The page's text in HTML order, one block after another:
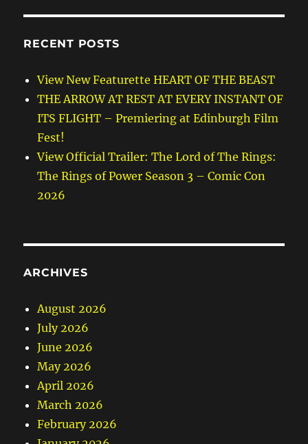
RECENT POSTS
View New Featurette HEART OF THE BEAST
THE ARROW AT REST AT EVERY INSTANT OF
ITS FLIGHT – Premiering at Edinburgh Film
Fest!
View Official Trailer: The Lord of The Rings:
The Rings of Power Season 3 – Comic Con
2026
ARCHIVES
August 2026
July 2026
June 2026
May 2026
April 2026
March 2026
February 2026